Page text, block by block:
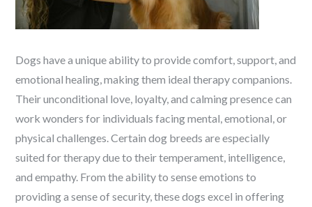
Dogs have a unique ability to provide comfort, support, and
emotional healing, making them ideal therapy companions.
Their unconditional love, loyalty, and calming presence can
work wonders for individuals facing mental, emotional, or
physical challenges. Certain dog breeds are especially
suited for therapy due to their temperament, intelligence,
and empathy. From the ability to sense emotions to
providing a sense of security, these dogs excel in offering